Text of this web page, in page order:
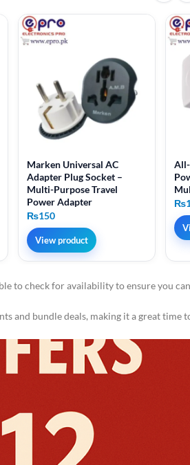
Marken Universal AC
Adapter Plug Socket –
Multi-Purpose Travel
Power Adapter
₨150
View product
₨
to check for availability to ensure you can
and bundle deals, making it a great time